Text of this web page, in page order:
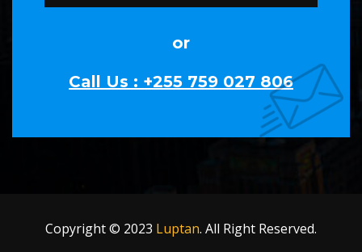
or
Call Us : +255 759 027 806
Copyright © 2023 Luptan. All Right Reserved.